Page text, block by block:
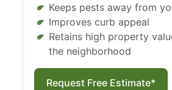
Keeps pests away from
Improves curb appeal
Retains high property
the neighborhood
Request Free Estimate*